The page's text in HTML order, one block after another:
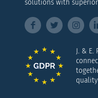
solutions with
J. &
quality